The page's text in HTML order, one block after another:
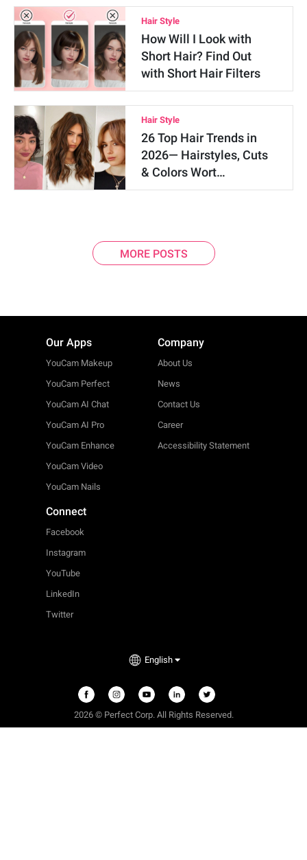
Hair Style
How Will I Look with
Short Hair? Find Out
with Short Hair Filters
Hair Style
26 Top Hair Trends in
2026— Hairstyles, Cuts
& Colors Wort…
MORE POSTS
Our Apps
YouCam Makeup
YouCam Perfect
YouCam AI Chat
YouCam AI Pro
YouCam Enhance
YouCam Video
YouCam Nails
Company
About Us
News
Contact Us
Career
Accessibility Statement
Connect
Facebook
Instagram
YouTube
LinkedIn
Twitter
English
2026 © Perfect Corp. All Rights Reserved.